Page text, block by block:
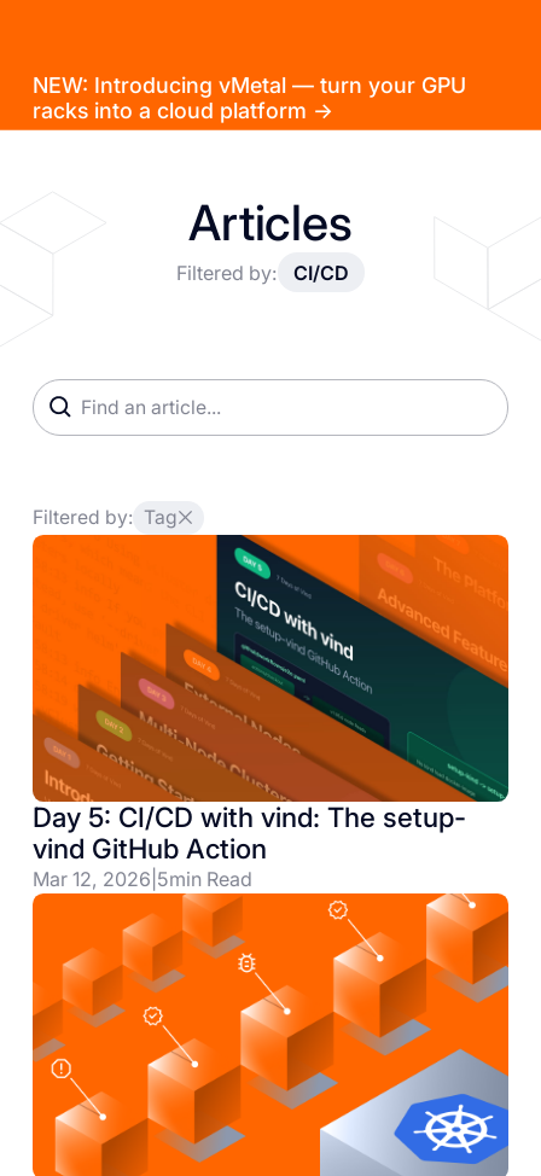
NEW: Introducing vMetal — turn your GPU
racks into a cloud platform →
Articles
Filtered by: CI/CD
Filtered by: Tag
Day 5: CI/CD with vind: The setup-
vind GitHub Action
Mar 12, 2026 5min Read